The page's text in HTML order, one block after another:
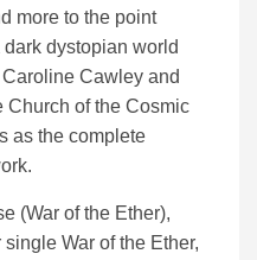
more to the point
dystopian world
Cawley and
Church of the Cosmic
as the complete
(War of the Ether),
War of the Ether,